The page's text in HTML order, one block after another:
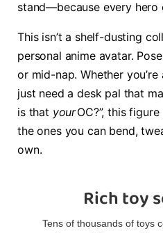
stand—because every hero
This isn’t a shelf-dusting
personal anime avatar.
or mid-nap. Whether
just need a desk pal that
is that yourOC?”, this
the ones you can bend,
own.
Rich toy
Tens of thousands of toys